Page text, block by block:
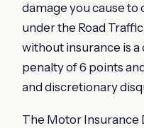
damage you cause
under the Road
without insurance is
penalty of 6 points
and discretionary
The Motor Insurance